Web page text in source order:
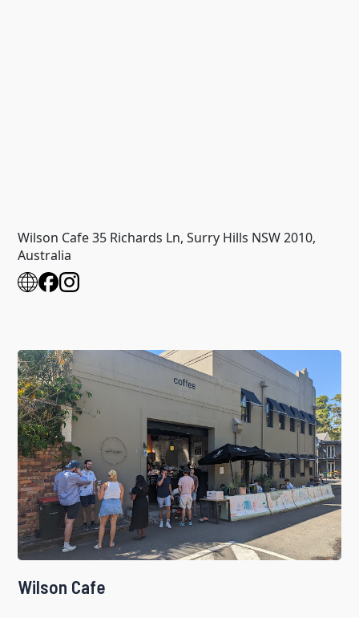
Wilson Cafe 35 Richards Ln, Surry Hills NSW 2010,
Australia
Wilson Cafe